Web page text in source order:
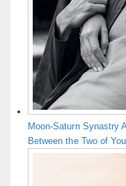
Moon-Saturn Synastry
Between the Two of